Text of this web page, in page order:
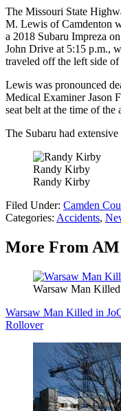
The Missouri State
M. Lewis of Camdenton
a 2018 Subaru Impreza
John Drive at 5:15 p.m.,
traveled off the left side
Lewis was pronounced
Medical Examiner Jason
seat belt at the time of the
The Subaru had extensive
Randy Kirby
Randy Kirby
Filed Under: Camden
Categories: Accidents,
More From AM
Warsaw Man
Warsaw Man Killed in
Rollover